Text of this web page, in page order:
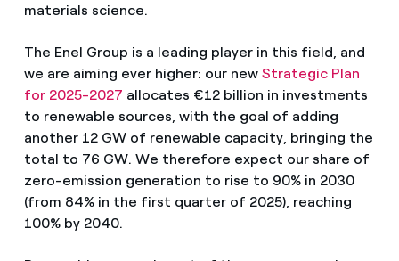
materials science.
The Enel Group is a leading player in this field, and
we are aiming ever higher: our new Strategic Plan
for 2025-2027 allocates €12 billion in investments
to renewable sources, with the goal of adding
another 12 GW of renewable capacity, bringing the
total to 76 GW. We therefore expect our share of
zero-emission generation to rise to 90% in 2030
(from 84% in the first quarter of 2025), reaching
100% by 2040.